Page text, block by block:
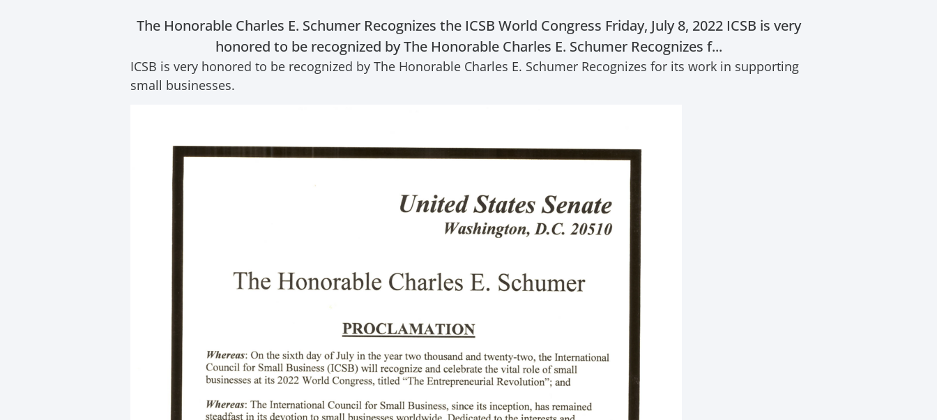
The Honorable Charles E. Schumer Recognizes the ICSB World Congress Friday, July 8, 2022 ICSB is very
honored to be recognized by The Honorable Charles E. Schumer Recognizes f...
ICSB is very honored to be recognized by The Honorable Charles E. Schumer Recognizes for its work in supporting
small businesses.